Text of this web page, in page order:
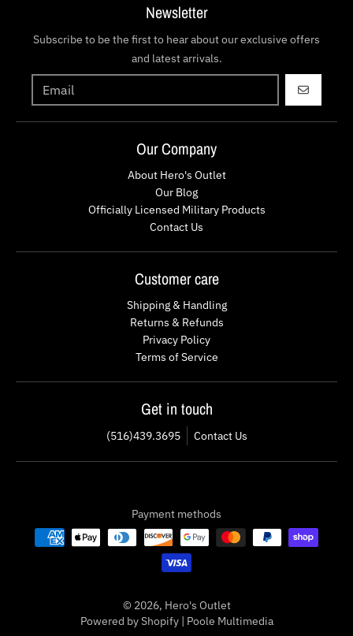
Newsletter
Subscribe to be the first to hear about our exclusive offers
and latest arrivals.
GO
Our Company
About Hero's Outlet
Our Blog
Officially Licensed Military Products
Contact Us
Customer care
Shipping & Handling
Returns & Refunds
Privacy Policy
Terms of Service
Get in touch
(516)439.3695 Contact Us
Payment methods
© 2026, Hero's Outlet
Powered by Shopify| Poole Multimedia